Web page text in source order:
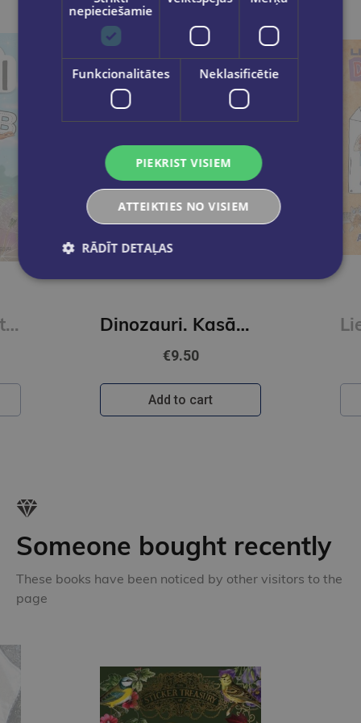
Skudriņa Kāpēcīte. Burti Dinozauri. Kasāmgrāmata
€9.50
Add to cart
Someone bought recently
These books have been noticed by other visitors to the
page
nepieciešamie
Funkcionalitātes Neklasificētie
PIEKRIST VISIEM
ATTEIKTIES NO VISIEM
RĀDĪT DETAĻAS